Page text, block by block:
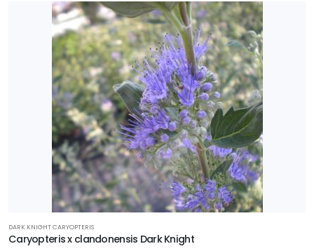
DARK KNIGHT CARYOPTERIS
Caryopteris x clandonensis Dark Knight